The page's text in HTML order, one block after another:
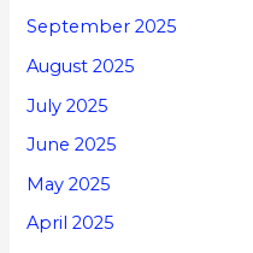
September 2025
August 2025
July 2025
June 2025
May 2025
April 2025